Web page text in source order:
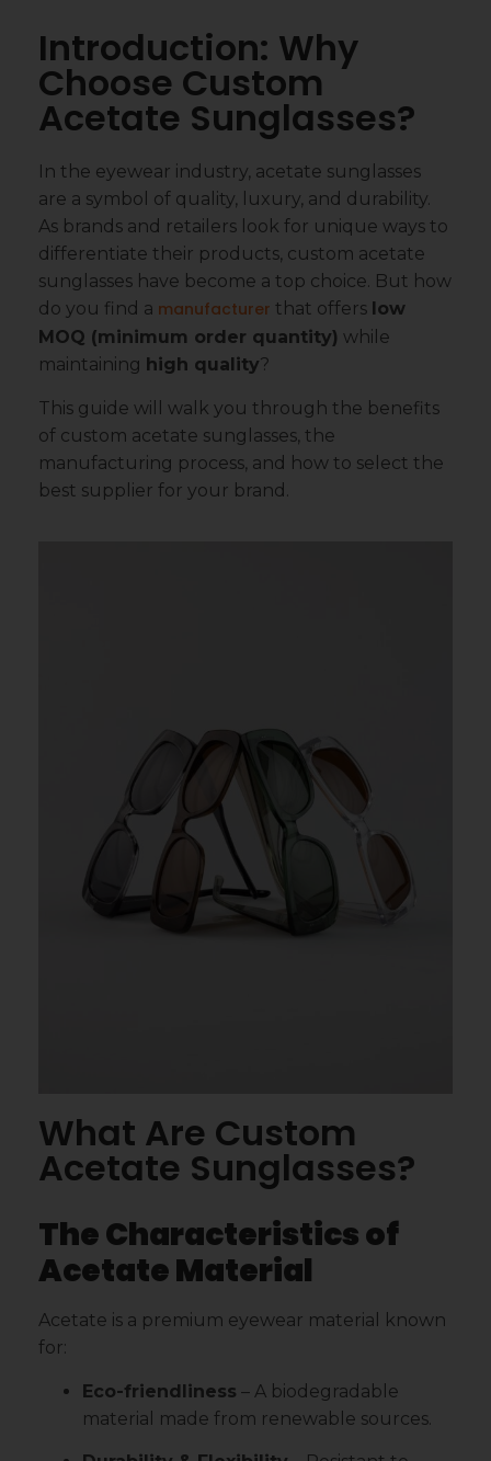
Introduction: Why
Choose Custom
Acetate Sunglasses?
In the eyewear industry, acetate sunglasses
are a symbol of quality, luxury, and durability.
As brands and retailers look for unique ways to
differentiate their products, custom acetate
sunglasses have become a top choice. But how
do you find a manufacturer that offers low
MOQ (minimum order quantity) while
maintaining high quality?
This guide will walk you through the benefits
of custom acetate sunglasses, the
manufacturing process, and how to select the
best supplier for your brand.
What Are Custom
Acetate Sunglasses?
The Characteristics of
Acetate Material
Acetate is a premium eyewear material known
for:
Eco-friendliness – A biodegradable
material made from renewable sources.